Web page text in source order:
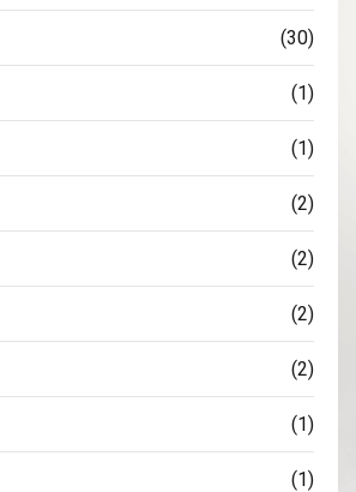
(30)
(1)
(1)
(2)
(2)
(2)
(2)
(1)
(1)